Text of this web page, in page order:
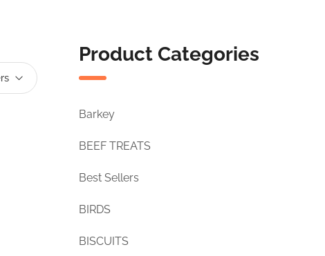
Product Categories
Barkey
BEEF TREATS
Best Sellers
BIRDS
BISCUITS